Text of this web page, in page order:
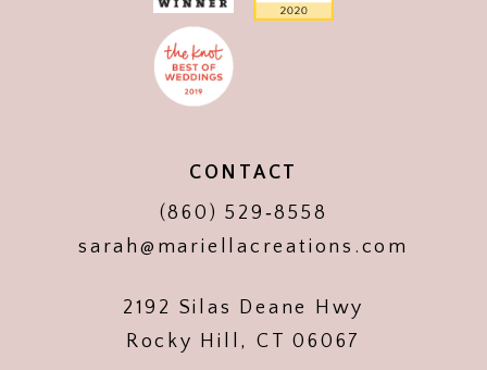
CONTACT
(860) 529‑8558
sarah@mariellacreations.com
2192 Silas Deane Hwy
Rocky Hill, CT 06067